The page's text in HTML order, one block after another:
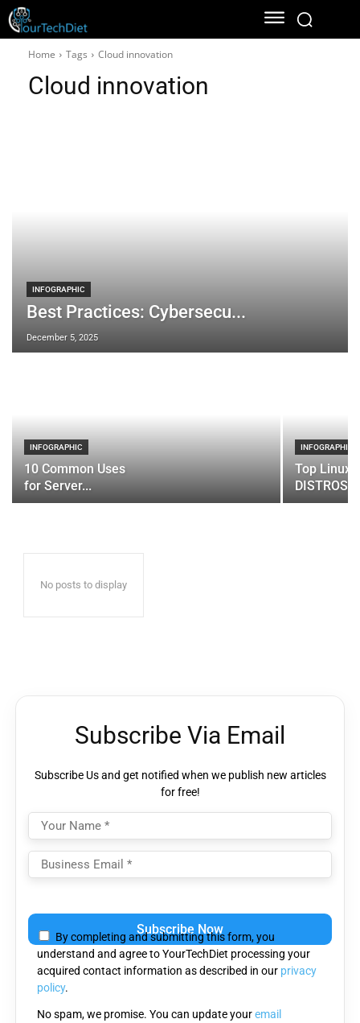
Home Tags Cloud innovation
Cloud innovation
INFOGRAPHIC
Best Practices: Cybersecu...
December 5, 2025
INFOGRAPHIC
10 Common Uses
for Server...
INFOGRAPHIC
Top Linux
DISTROS
No posts to display
Subscribe Via Email
Subscribe Us and get notified when we publish new articles
for free!
leave
this
field
empty.
By completing and submitting this form, you
understand and agree to YourTechDiet processing your
acquired contact information as described in our privacy
policy.
No spam, we promise. You can update youremail